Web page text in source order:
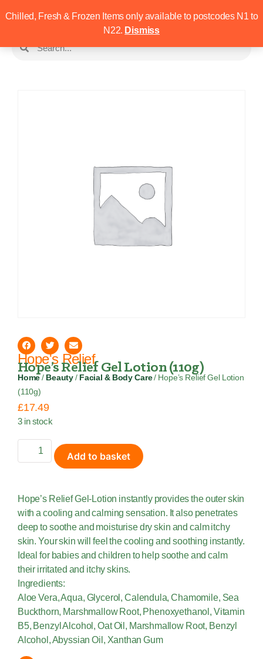
Chilled, Fresh & Frozen Items only available to postcodes N1 to
N22. Dismiss
Hope's Relief
Hope’s Relief Gel Lotion (110g)
Home/ Beauty / Facial & Body Care/ Hope’s Relief Gel Lotion
(110g)
£17.49
3 in stock
Add to basket
Hope’s Relief Gel-Lotion instantly provides the outer skin
with a cooling and calming sensation. It also penetrates
deep to soothe and moisturise dry skin and calm itchy
skin. Your skin will feel the cooling and soothing instantly.
Ideal for babies and children to help soothe and calm
their irritated and itchy skins.
Ingredients:
Aloe Vera, Aqua, Glycerol, Calendula, Chamomile, Sea
Buckthorn, Marshmallow Root, Phenoxyethanol, Vitamin
B5, Benzyl Alcohol, Oat Oil, Marshmallow Root, Benzyl
Alcohol, Abyssian Oil, Xanthan Gum